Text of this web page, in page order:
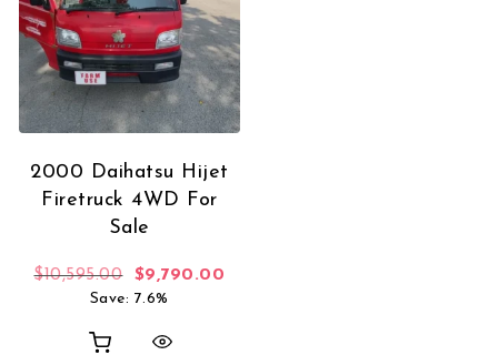
2000 Daihatsu Hijet
Firetruck 4WD For
Sale
$10,595.00 Original price was: $10,595.00.
$9,790.00
Save: 7.6%